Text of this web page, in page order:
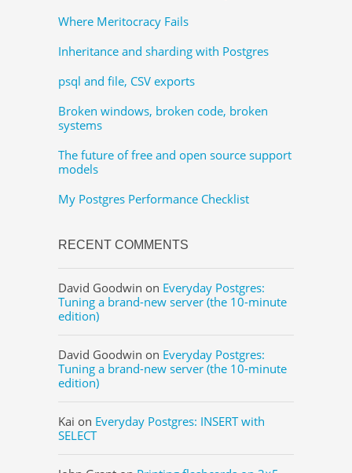
Where Meritocracy Fails
Inheritance and sharding with Postgres
psql and file, CSV exports
Broken windows, broken code, broken
systems
The future of free and open source support
models
My Postgres Performance Checklist
RECENT COMMENTS
David Goodwin on Everyday Postgres:
Tuning a brand-new server (the 10-minute
edition)
David Goodwin on Everyday Postgres:
Tuning a brand-new server (the 10-minute
edition)
Kai on Everyday Postgres: INSERT with
SELECT